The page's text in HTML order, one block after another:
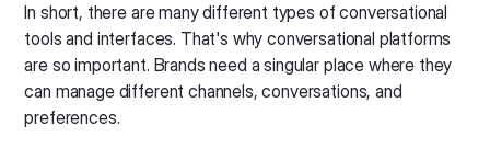
In short, there are many different types of conversational
tools and interfaces. That's why conversational platforms
are so important. Brands need a singular place where they
can manage different channels, conversations, and
preferences.